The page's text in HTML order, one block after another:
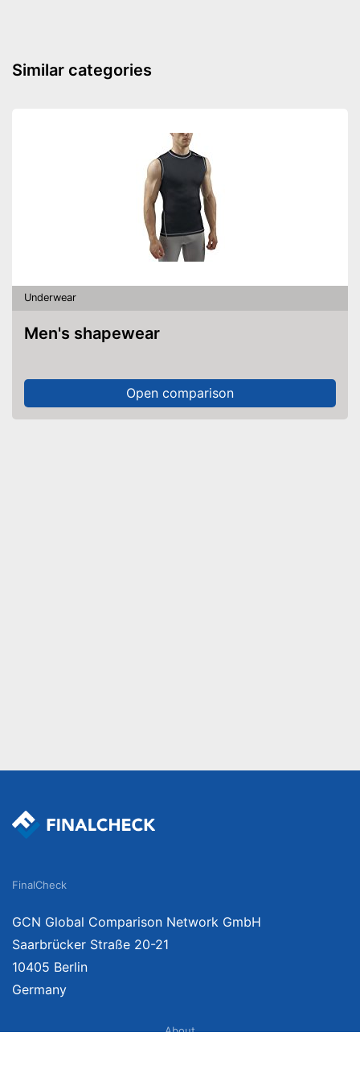
Similar categories
Underwear
Men's shapewear
Open comparison
FinalCheck
GCN Global Comparison Network GmbH
Saarbrücker Straße 20-21
10405 Berlin
Germany
About